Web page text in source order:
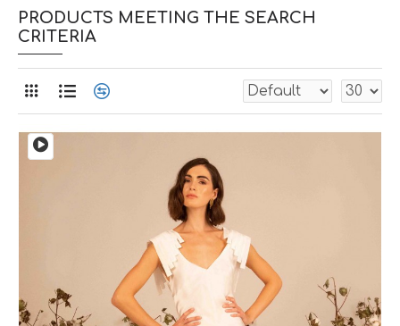
PRODUCTS MEETING THE SEARCH
CRITERIA